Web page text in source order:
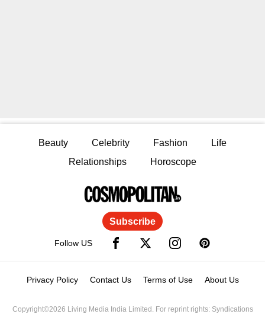
Beauty Celebrity Fashion
Life
Relationships
Horoscope
Subscribe
Follow US
Privacy Policy Contact Us Terms of Use About Us
Copyright©2026 Living Media India Limited. For reprint rights: Syndications